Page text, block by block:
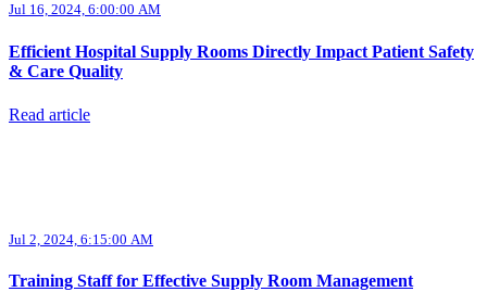
Jul 16, 2024, 6:00:00 AM
Efficient Hospital Supply Rooms Directly Impact Patient Safety
& Care Quality
Read article
Jul 2, 2024, 6:15:00 AM
Training Staff for Effective Supply Room Management